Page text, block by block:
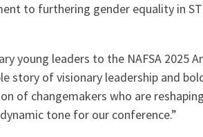
to furthering gender equality in
young leaders to the NAFSA 2025
story of visionary leadership and
of changemakers who are
tone for our conference.”